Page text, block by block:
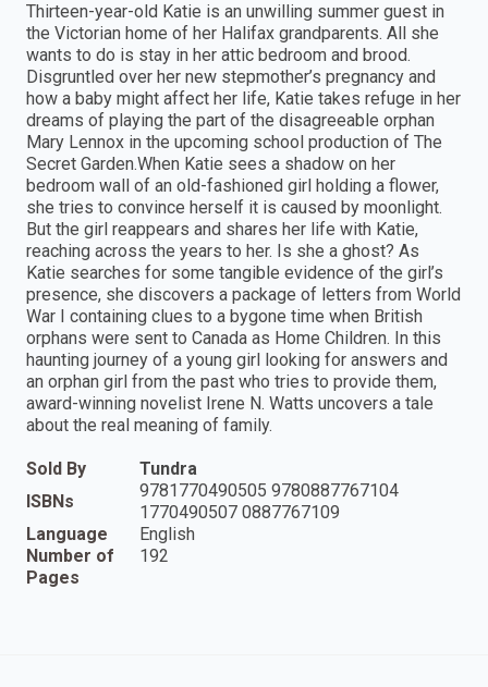
Thirteen-year-old Katie is an unwilling summer guest in
the Victorian home of her Halifax grandparents. All she
wants to do is stay in her attic bedroom and brood.
Disgruntled over her new stepmother’s pregnancy and
how a baby might affect her life, Katie takes refuge in her
dreams of playing the part of the disagreeable orphan
Mary Lennox in the upcoming school production of The
Secret Garden.When Katie sees a shadow on her
bedroom wall of an old-fashioned girl holding a flower,
she tries to convince herself it is caused by moonlight.
But the girl reappears and shares her life with Katie,
reaching across the years to her. Is she a ghost? As
Katie searches for some tangible evidence of the girl’s
presence, she discovers a package of letters from World
War I containing clues to a bygone time when British
orphans were sent to Canada as Home Children. In this
haunting journey of a young girl looking for answers and
an orphan girl from the past who tries to provide them,
award-winning novelist Irene N. Watts uncovers a tale
about the real meaning of family.
Sold By
Tundra
ISBNs
9781770490505 9780887767104
1770490507 0887767109
Language
English
Number of
Pages
192